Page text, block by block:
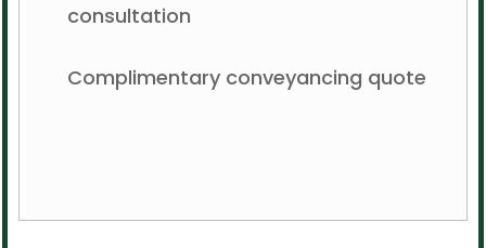
consultation
Complimentary conveyancing quote